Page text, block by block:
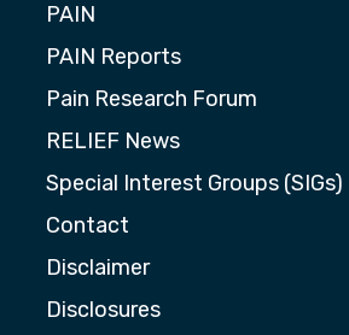
PAIN
PAIN Reports
Pain Research Forum
RELIEF News
Special Interest Groups (SIGs)
Contact
Disclaimer
Disclosures